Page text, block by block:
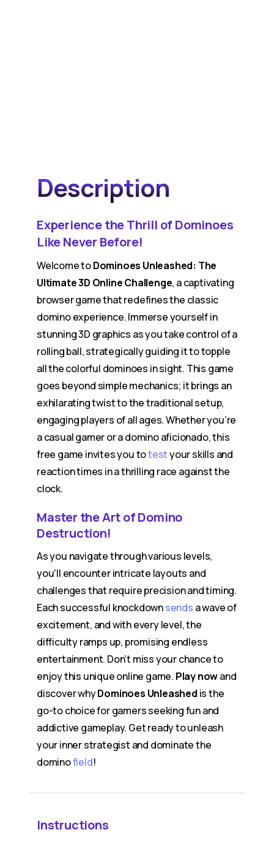
Description
Experience the Thrill of Dominoes
Like Never Before!
Welcome toDominoes Unleashed: The
Ultimate 3D Online Challenge, a captivating
browser game that redefines the classic
domino experience. Immerse yourself in
stunning 3D graphics as you take control of a
rolling ball, strategically guiding it to topple
all the colorful dominoes in sight. This game
goes beyond simple mechanics; it brings an
exhilarating twist to the traditional setup,
engaging players of all ages. Whether you’re
a casual gamer or a domino aficionado, this
free game invites you totestyour skills and
reaction times in a thrilling race against the
clock.
Master the Art of Domino
Destruction!
As you navigate through various levels,
you'll encounter intricate layouts and
challenges that require precision and timing.
Each successful knockdownsends a wave of
excitement, and with every level, the
difficulty ramps up, promising endless
entertainment. Don’t miss your chance to
enjoy this unique online game. Play nowand
discover whyDominoes Unleashed is the
go-to choice for gamers seeking fun and
addictive gameplay. Get ready to unleash
your inner strategist and dominate the
dominofield!
Instructions